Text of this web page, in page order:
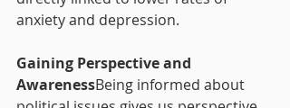
anxiety and depression.
Gaining Perspective and
AwarenessBeing informed about